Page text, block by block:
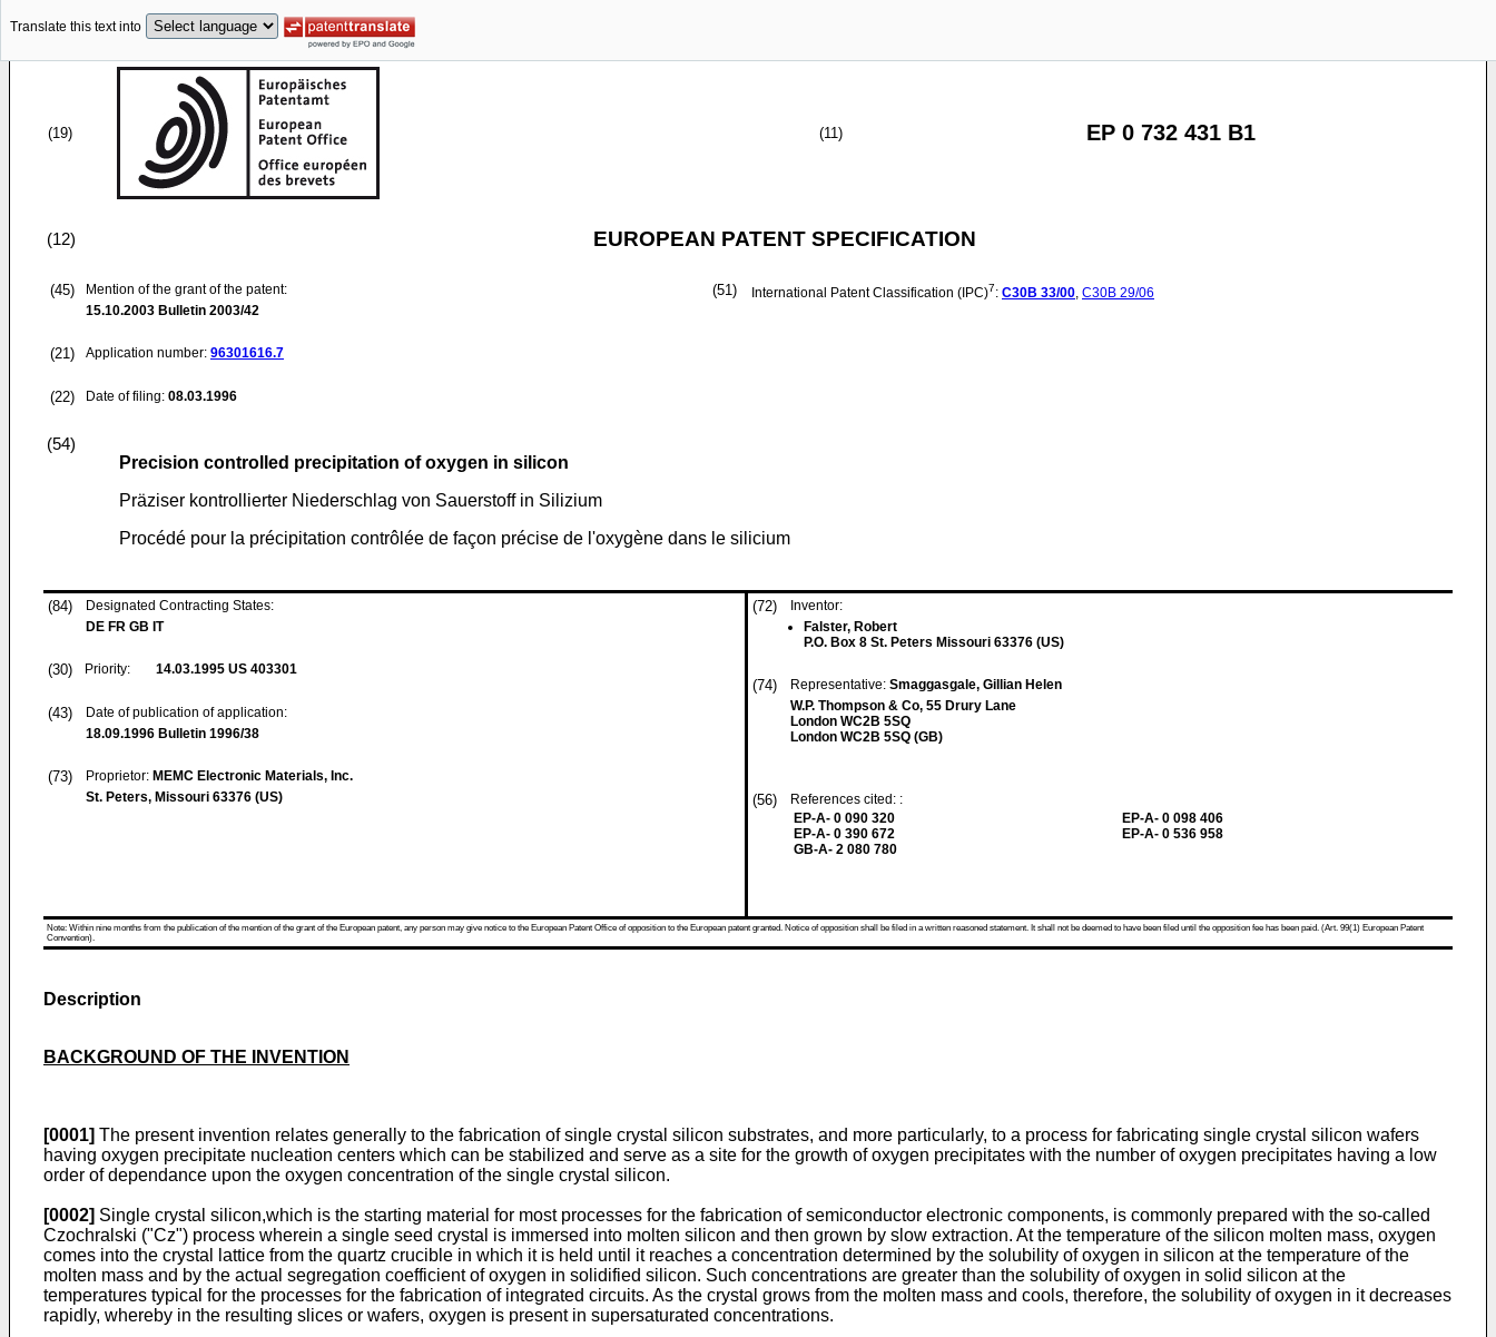
Translate this text into
(19) (11) EP 0 732 431 B1
(12) EUROPEAN PATENT SPECIFICATION
(45)
Mention of the grant of the patent:
15.10.2003 Bulletin 2003/42
(21) Application number: 96301616.7
(22) Date of filing: 08.03.1996
(51) International Patent Classification (IPC)7: C30B 33/00, C30B 29/06
(54)
Precision controlled precipitation of oxygen in silicon
Präziser kontrollierter Niederschlag von Sauerstoff in Silizium
Procédé pour la précipitation contrôlée de façon précise de l'oxygène dans le silicium
(84)
Designated Contracting States:
DE FR GB IT
(30) Priority: 14.03.1995 US 403301
(43)
Date of publication of application:
18.09.1996 Bulletin 1996/38
(73) Proprietor: MEMC Electronic Materials, Inc.
St. Peters, Missouri 63376 (US)
(72)
Inventor:
Falster, Robert
P.O. Box 8 St. Peters Missouri 63376 (US)
(74) Representative: Smaggasgale, Gillian Helen
W.P. Thompson & Co, 55 Drury Lane
London WC2B 5SQ
London WC2B 5SQ (GB)
(56)
References cited: :
EP-A- 0 090 320
EP-A- 0 390 672
GB-A- 2 080 780
EP-A- 0 098 406
EP-A- 0 536 958
Note: Within nine months from the publication of the mention of the grant of the European patent, any person may give notice to the European Patent Office of opposition to the European patent granted. Notice of opposition shall be filed in a written reasoned statement. It shall not be deemed to have been filed until the opposition fee has been paid. (Art. 99(1) European Patent
Convention).
Description
BACKGROUND OF THE INVENTION
[0001] The present invention relates generally to the fabrication of single crystal silicon substrates, and more particularly, to a process for fabricating single crystal silicon wafers
having oxygen precipitate nucleation centers which can be stabilized and serve as a site for the growth of oxygen precipitates with the number of oxygen precipitates having a low
order of dependance upon the oxygen concentration of the single crystal silicon.
[0002] Single crystal silicon,which is the starting material for most processes for the fabrication of semiconductor electronic components, is commonly prepared with the so-called
Czochralski ("Cz") process wherein a single seed crystal is immersed into molten silicon and then grown by slow extraction. At the temperature of the silicon molten mass, oxygen
comes into the crystal lattice from the quartz crucible in which it is held until it reaches a concentration determined by the solubility of oxygen in silicon at the temperature of the
molten mass and by the actual segregation coefficient of oxygen in solidified silicon. Such concentrations are greater than the solubility of oxygen in solid silicon at the
temperatures typical for the processes for the fabrication of integrated circuits. As the crystal grows from the molten mass and cools, therefore, the solubility of oxygen in it decreases
rapidly, whereby in the resulting slices or wafers, oxygen is present in supersaturated concentrations.